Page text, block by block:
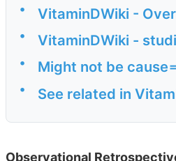
• VitaminDWiki -
• VitaminDWiki -
• Might not be
• See related in
Observational